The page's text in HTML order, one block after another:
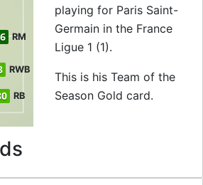
RB
RWB
RM
playing for Paris Saint-
Germain in the France
Ligue 1 (1).
This is his Team of the
Season Gold card.